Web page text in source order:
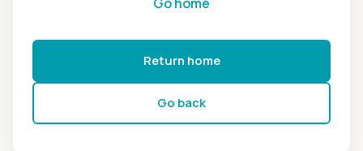
Return home
Go back